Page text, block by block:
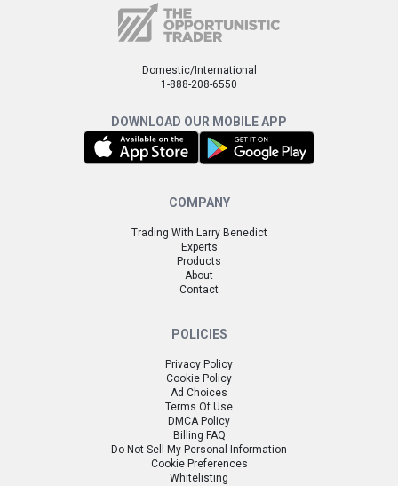
Domestic/International
1-888-208-6550
DOWNLOAD OUR MOBILE APP
COMPANY
Trading With Larry Benedict
Experts
Products
About
Contact
POLICIES
Privacy Policy
Cookie Policy
Ad Choices
Terms Of Use
DMCA Policy
Billing FAQ
Do Not Sell My Personal Information
Cookie Preferences
Whitelisting